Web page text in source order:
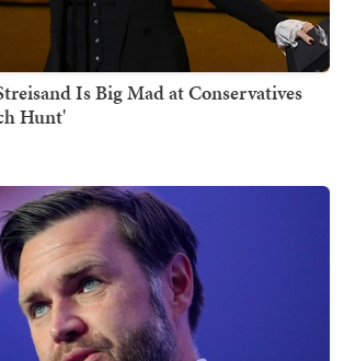
Is Big Mad at Conservatives
Hunt'